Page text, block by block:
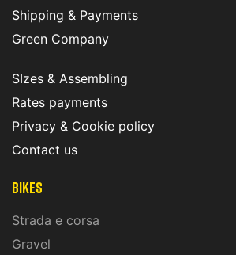
Shipping & Payments
Green Company
SIzes & Assembling
Rates payments
Privacy & Cookie policy
Contact us
Bikes
Strada e corsa
Gravel